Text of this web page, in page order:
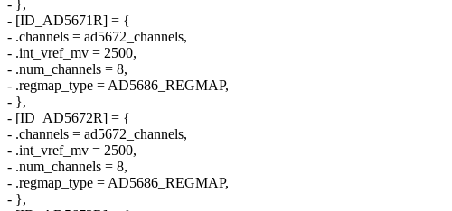
- },
- [ID_AD5671R] = {
- .channels = ad5672_channels,
- .int_vref_mv = 2500,
- .num_channels = 8,
- .regmap_type = AD5686_REGMAP,
- },
- [ID_AD5672R] = {
- .channels = ad5672_channels,
- .int_vref_mv = 2500,
- .num_channels = 8,
- .regmap_type = AD5686_REGMAP,
- },